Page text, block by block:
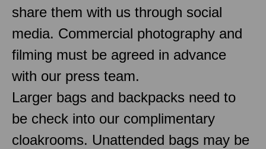
share them with us through social
media. Commercial photography and
filming must be agreed in advance
with our press team.
Larger bags and backpacks need to
be check into our complimentary
cloakrooms. Unattended bags may be